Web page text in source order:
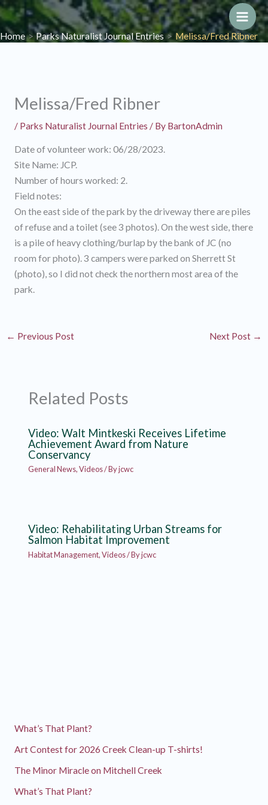
Skip
to
content
Main
Home Parks Naturalist Journal Entries Melissa/Fred Ribner
Melissa/Fred Ribner
/ Parks Naturalist Journal Entries / By BartonAdmin
Date of volunteer work: 06/28/2023.
Site Name: JCP.
Number of hours worked: 2.
Field notes:
On the east side of the park by the driveway there are piles
of refuse and a toilet (see 3 photos). On the west side, there
is a pile of heavy clothing/burlap by the bank of JC (no
room for photo). 3 campers were parked on Sherrett St
(photo), so I did not check the northern most area of the
park.
← Previous Post Next Post →
Related Posts
Video: Walt Mintkeski Receives Lifetime
Achievement Award from Nature
Conservancy
General News,Videos/ Byjcwc
Video: Rehabilitating Urban Streams for
Salmon Habitat Improvement
Habitat Management,Videos/ Byjcwc
What’s That Plant?
Art Contest for 2026 Creek Clean-up T-shirts!
The Minor Miracle on Mitchell Creek
What’s That Plant?